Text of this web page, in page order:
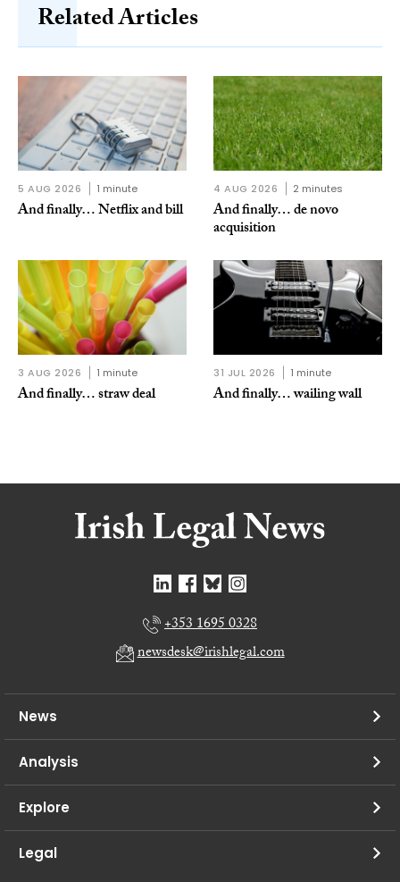
Related Articles
5 AUG 2026 1 minute
And finally… Netflix and bill
4 AUG 2026 2 minutes
And finally… de novo
acquisition
3 AUG 2026 1 minute
And finally… straw deal
31 JUL 2026 1 minute
And finally… wailing wall
+353 1695 0328
newsdesk@irishlegal.com
News
Analysis
Explore
Legal